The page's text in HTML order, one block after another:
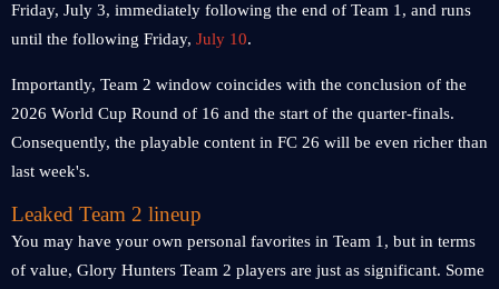
Friday, July 3, immediately following the end of Team 1, and runs
until the following Friday, July 10.
Importantly, Team 2 window coincides with the conclusion of the
2026 World Cup Round of 16 and the start of the quarter-finals.
Consequently, the playable content in FC 26 will be even richer than
last week's.
Leaked Team 2 lineup
You may have your own personal favorites in Team 1, but in terms
of value, Glory Hunters Team 2 players are just as significant. Some